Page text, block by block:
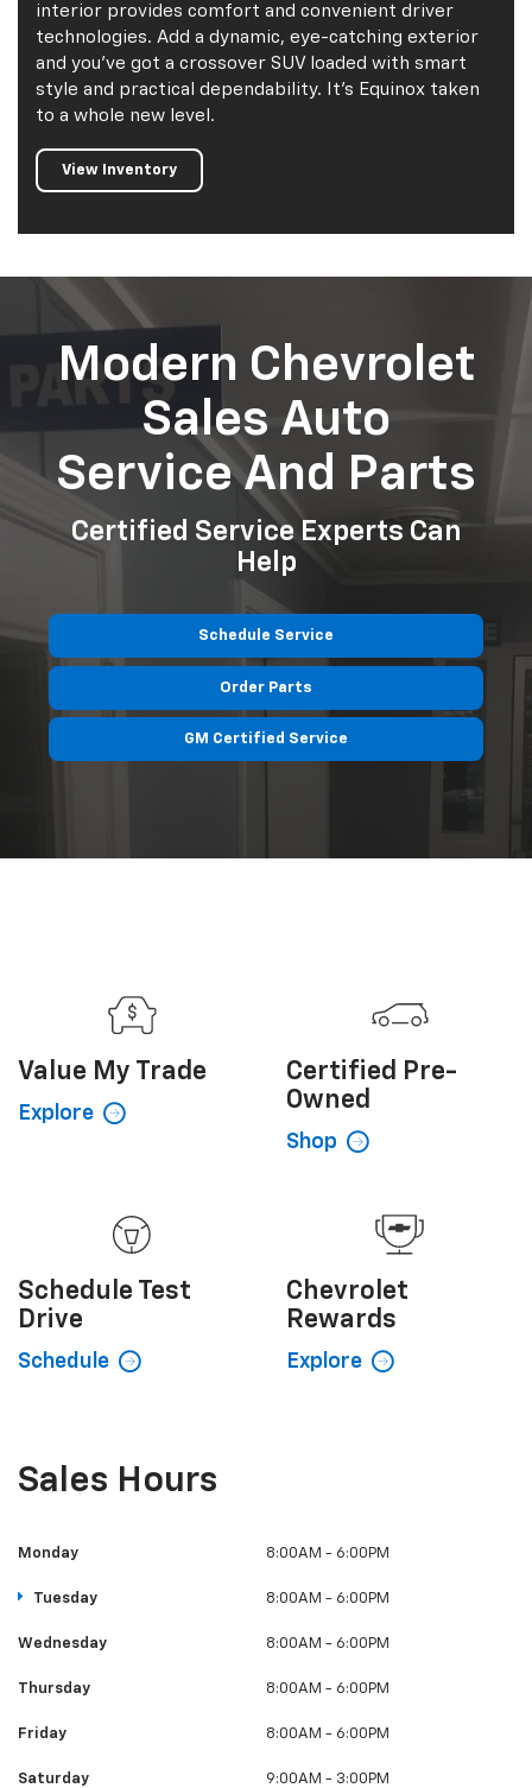
interior provides comfort and convenient driver
technologies. Add a dynamic, eye-catching exterior
and you've got a crossover SUV loaded with smart
style and practical dependability. It's Equinox taken
to a whole new level.
View Inventory
Modern Chevrolet
Sales Auto
Service And Parts
Certified Service Experts Can
Help
Schedule Service
Order Parts
GM Certified Service
Value My Trade
Explore
Certified Pre-
Owned
Shop
Schedule Test
Drive
Schedule
Chevrolet
Rewards
Explore
Sales Hours
Monday 8:00AM - 6:00PM
Tuesday 8:00AM - 6:00PM
Wednesday 8:00AM - 6:00PM
Thursday 8:00AM - 6:00PM
Friday 8:00AM - 6:00PM
Saturday 9:00AM - 3:00PM